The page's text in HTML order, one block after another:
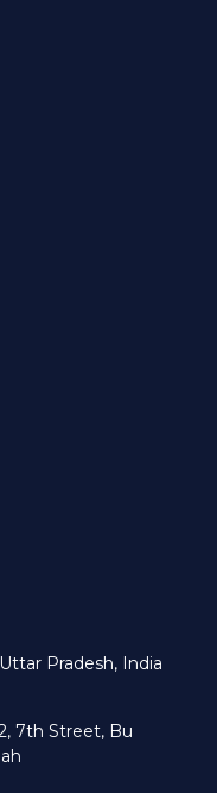
Pradesh, India
7th Street, Bu